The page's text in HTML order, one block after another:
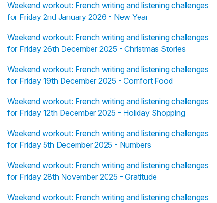
Weekend workout: French writing and listening challenges
for Friday 2nd January 2026 - New Year
Weekend workout: French writing and listening challenges
for Friday 26th December 2025 - Christmas Stories
Weekend workout: French writing and listening challenges
for Friday 19th December 2025 - Comfort Food
Weekend workout: French writing and listening challenges
for Friday 12th December 2025 - Holiday Shopping
Weekend workout: French writing and listening challenges
for Friday 5th December 2025 - Numbers
Weekend workout: French writing and listening challenges
for Friday 28th November 2025 - Gratitude
Weekend workout: French writing and listening challenges